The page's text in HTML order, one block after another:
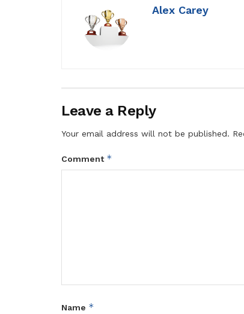
Alex Carey
Leave a Reply
Your email address will not be published.
Comment *
Name *